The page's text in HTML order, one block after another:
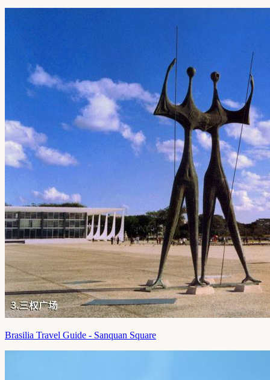
Brasilia Travel Guide - Sanquan Square